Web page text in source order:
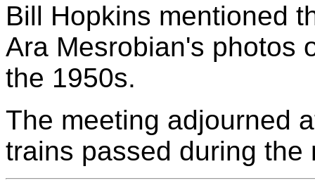
Bill Hopkins mentioned
Ara Mesrobian's photos
the 1950s.
The meeting adjourned
trains passed during the